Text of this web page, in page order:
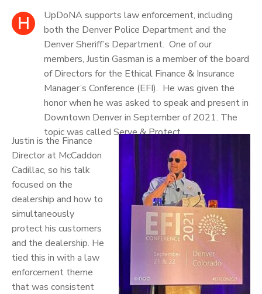
H
UpDoNA supports law enforcement, including
both the Denver Police Department and the
Denver Sheriff’s Department. One of our
members, Justin Gasman is a member of the board
of Directors for the Ethical Finance & Insurance
Manager’s Conference (EFI). He was given the
honor when he was asked to speak and present in
Downtown Denver in September of 2021. The
topic was called Serve & Protect.
Justin is the Finance
Director at McCaddon
Cadillac, so his talk
focused on the
dealership and how to
simultaneously
protect his customers
and the dealership. He
tied this in with a law
enforcement theme
that was consistent